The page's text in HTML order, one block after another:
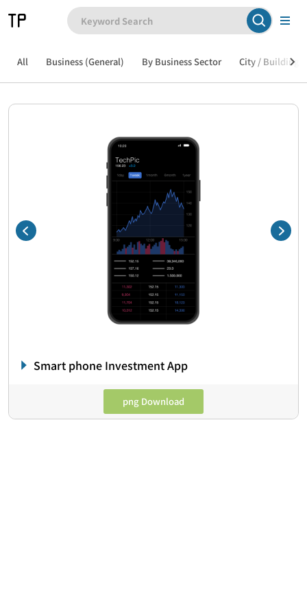
All Business (General) By Business Sector City / Building /
Smart phone Investment App
png Download